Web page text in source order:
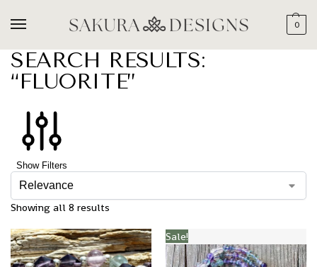
0
SEARCH RESULTS:
“FLUORITE”
Show Filters
Showing all 8 results
Sale!